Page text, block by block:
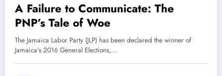
A Failure to Communicate: The
PNP’s Tale of Woe
The Jamaica Labor Party (JLP) has been declared the winner of
Jamaica's 2016 General Elections,…